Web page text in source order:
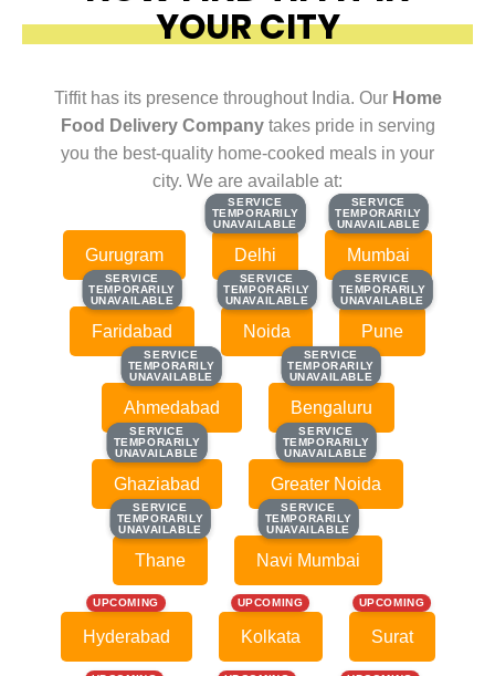
YOUR CITY
Tiffit has its presence throughout India. Our Home
Food Delivery Companytakes pride in serving
you the best-quality home-cooked meals in your
city. We are available at:
Gurugram
SERVICE
TEMPORARILY
UNAVAILABLE
SERVICE
TEMPORARILY
UNAVAILABLE
Delhi
SERVICE
TEMPORARILY
UNAVAILABLE
SERVICE
TEMPORARILY
UNAVAILABLE
Mumbai
SERVICE
TEMPORARILY
UNAVAILABLE
SERVICE
TEMPORARILY
UNAVAILABLE
Faridabad
SERVICE
TEMPORARILY
UNAVAILABLE
SERVICE
TEMPORARILY
UNAVAILABLE
Noida
SERVICE
TEMPORARILY
UNAVAILABLE
SERVICE
TEMPORARILY
UNAVAILABLE
Pune
SERVICE
TEMPORARILY
UNAVAILABLE
SERVICE
TEMPORARILY
UNAVAILABLE
Ahmedabad
SERVICE
TEMPORARILY
UNAVAILABLE
SERVICE
TEMPORARILY
UNAVAILABLE
Bengaluru
SERVICE
TEMPORARILY
UNAVAILABLE
SERVICE
TEMPORARILY
UNAVAILABLE
Ghaziabad
SERVICE
TEMPORARILY
UNAVAILABLE
SERVICE
TEMPORARILY
UNAVAILABLE
Greater Noida
SERVICE
TEMPORARILY
UNAVAILABLE
SERVICE
TEMPORARILY
UNAVAILABLE
Thane
SERVICE
TEMPORARILY
UNAVAILABLE
SERVICE
TEMPORARILY
UNAVAILABLE
Navi Mumbai
UPCOMING
Hyderabad
UPCOMING
Kolkata
UPCOMING
Surat